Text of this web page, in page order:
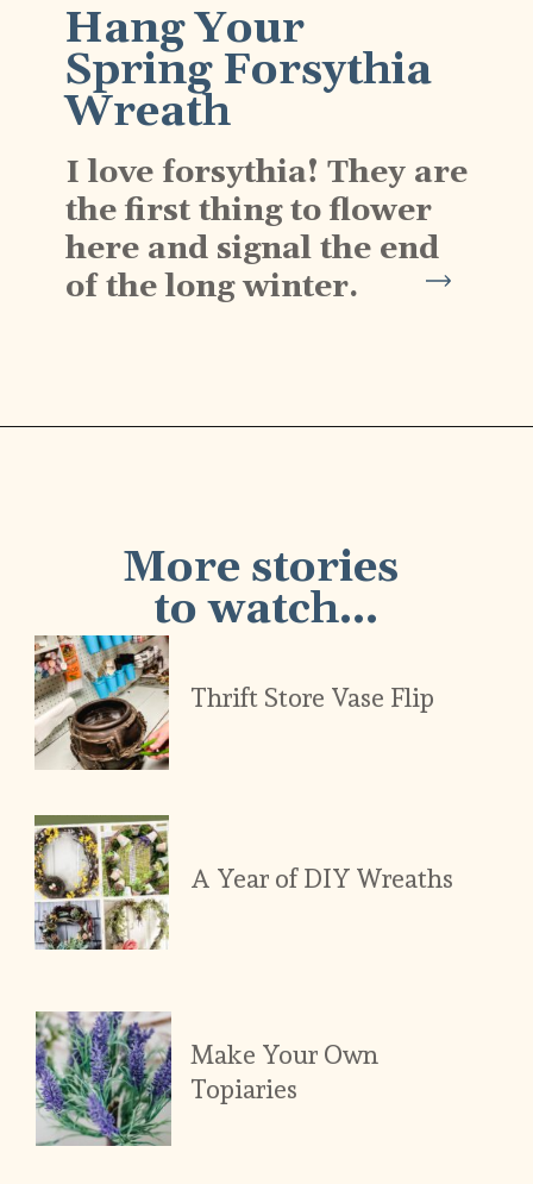
Hang Your
Spring Forsythia
Wreath
I love forsythia! They are
the first thing to flower
here and signal the end
of the long winter.
More stories
to watch...
Thrift Store Vase Flip
A Year of DIY Wreaths
Make Your Own
Topiaries